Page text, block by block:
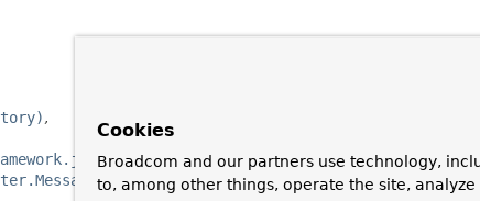
Cookies
Broadcom and our partners use technology,
to, among other things, operate the site, analyze